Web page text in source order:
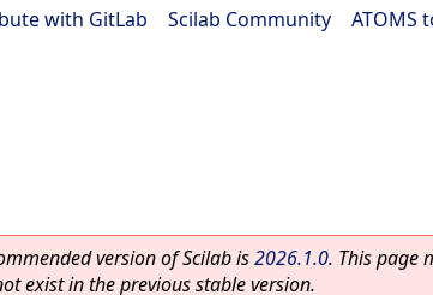
with GitLab Scilab Community ATOMS
version of Scilab is2026.1.0. This page
exist in the previous stable version.